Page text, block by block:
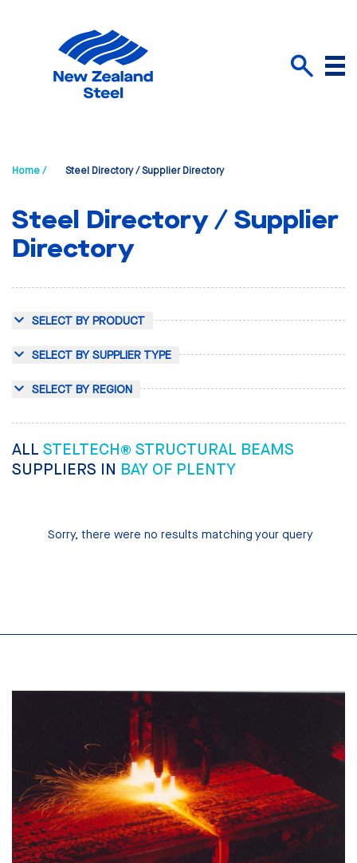
Menu
Home / Steel Directory / Supplier Directory
Steel Directory / Supplier
Directory
SELECT BY PRODUCT
SELECT BY SUPPLIER TYPE
SELECT BY REGION
ALL STELTECH® STRUCTURAL BEAMS
SUPPLIERS IN BAY OF PLENTY
Sorry, there were no results matching your query